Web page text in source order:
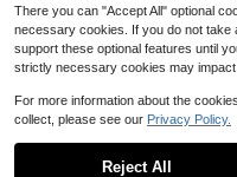
There you can "Accept All" optional
necessary cookies. If you do not take
support these optional features until
strictly necessary cookies may impact
For more information about the
collect, please see our Privacy Policy.
Reject All